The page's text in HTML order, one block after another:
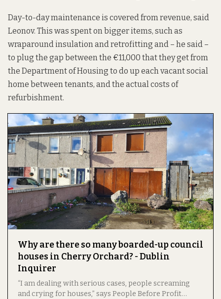
Day-to-day maintenance is covered from revenue, said
Leonov. This was spent on bigger items, such as
wraparound insulation and retrofitting and – he said –
to plug the gap between the €11,000 that they get from
the Department of Housing to do up each vacant social
home between tenants, and the actual costs of
refurbishment.
Why are there so many boarded-up council
houses in Cherry Orchard? - Dublin
Inquirer
“I am dealing with serious cases, people screaming
and crying for houses,” says People Before Profit